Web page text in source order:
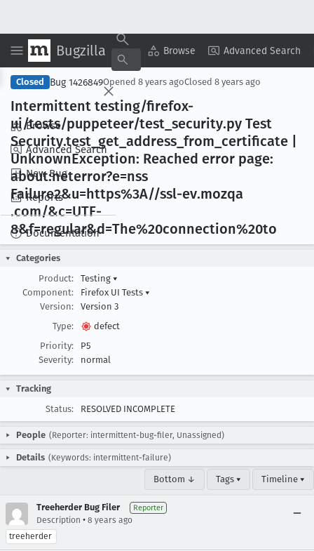
Bugzilla Browse Advanced Search
Browse
Advanced Search
New Bug
Reports
Documentation
Copy Summary ▾ View ▾
Closed Bug 1426849Opened 8 years agoClosed 8 years ago
Intermittent testing/firefox-
ui/tests/puppeteer/test _security.py Test
Security.test _get _address _from _certificate |
UnknownException: Reached error page:
about:neterror?e=nss
Failure2&u=https%3A//ssl-ev.mozqa
.com/&c=UTF-
8&f=regular&d=The%20connection%20to
Categories
Product:
Testing ▾
Component:
Firefox UI Tests ▾
Version:
Version 3
Type:
defect
Priority:
P5
Severity:
normal
Tracking
Status:
RESOLVED INCOMPLETE
People (Reporter: intermittent-bug-filer, Unassigned)
Details (Keywords: intermittent-failure)
Bottom ↓ Tags ▾ Timeline ▾
Treeherder Bug Filer Reporter
Description • 8 years ago
treeherder